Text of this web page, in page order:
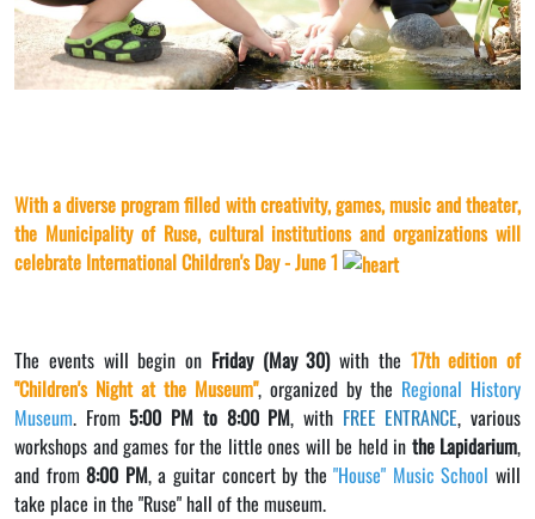
With a diverse program filled with creativity, games, music and theater,
the Municipality of Ruse, cultural institutions and organizations will
celebrate International Children's Day - June 1
The events will begin on Friday (May 30)with the 17th edition of
"Children's Night at the Museum", organized by the Regional History
Museum. From5:00 PM to 8:00 PM, with FREE ENTRANCE, various
workshops and games for the little ones will be held in the Lapidarium,
and from8:00 PM, a guitar concert by the"House" Music Schoolwill
take place in the "Ruse" hall of the museum.